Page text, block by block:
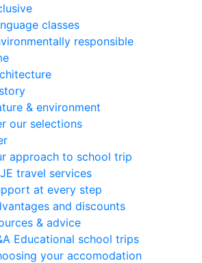
classes
responsible
& environment
our selections
approach to school trip
travel services
at every step
and discounts
& advice
Educational school trips
your accomodation